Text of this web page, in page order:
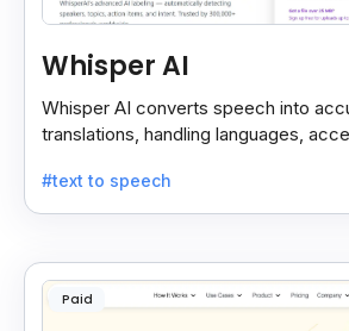
Whisper AI
Whisper AI converts speech into
translations, handling languages,
#text to speech
Paid